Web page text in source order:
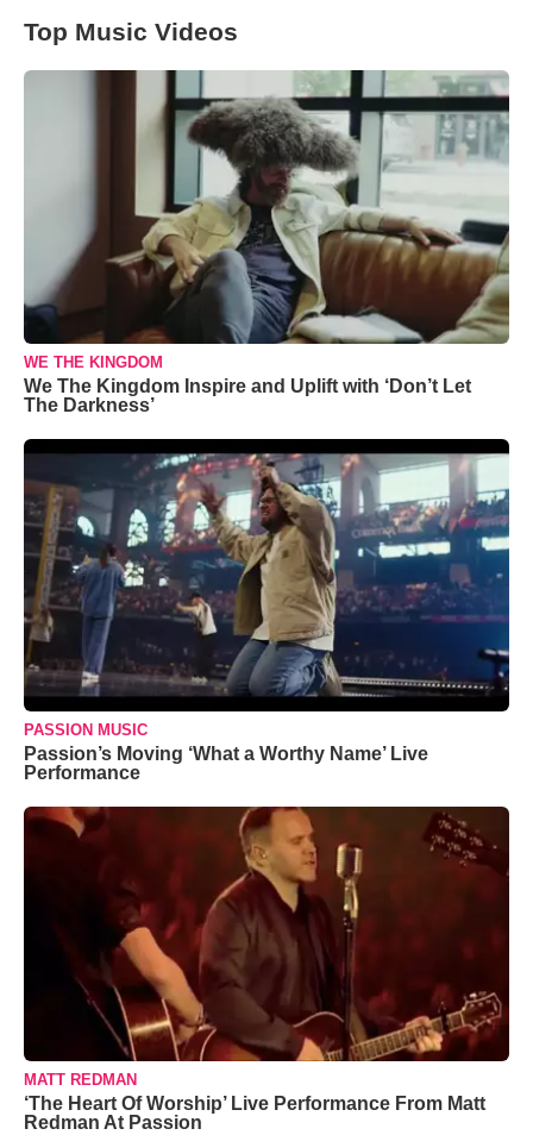
Top Music Videos
WE THE KINGDOM
We The Kingdom Inspire and Uplift with ‘Don’t Let
The Darkness’
PASSION MUSIC
Passion’s Moving ‘What a Worthy Name’ Live
Performance
MATT REDMAN
‘The Heart Of Worship’ Live Performance From Matt
Redman At Passion